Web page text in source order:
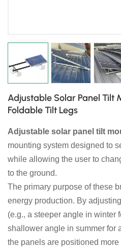
Adjustable Solar Panel Tilt
Foldable Tilt Legs
Adjustable solar panel tilt
mounting system designed to
while allowing the user to
to the ground.
The primary purpose of these
energy production. By
(e.g., a steeper angle in winter
shallower angle in summer for
the panels are positioned